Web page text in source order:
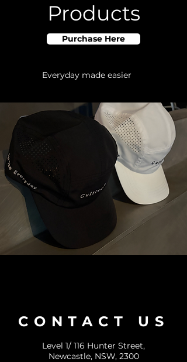
Products
Purchase Here
Everyday made easier
CONTACT US
Level 1/ 116 Hunter Street,
Newcastle, NSW, 2300